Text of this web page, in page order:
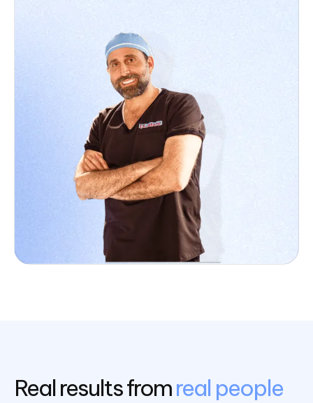
Real results fromreal people